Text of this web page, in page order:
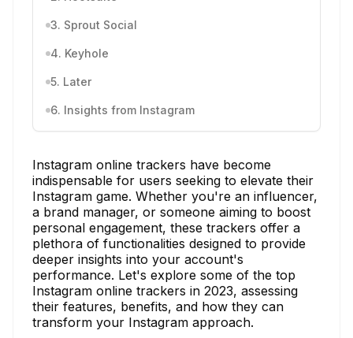
3. Sprout Social
4. Keyhole
5. Later
6. Insights from Instagram
Instagram online trackers have become
indispensable for users seeking to elevate their
Instagram game. Whether you're an influencer,
a brand manager, or someone aiming to boost
personal engagement, these trackers offer a
plethora of functionalities designed to provide
deeper insights into your account's
performance. Let's explore some of the top
Instagram online trackers in 2023, assessing
their features, benefits, and how they can
transform your Instagram approach.